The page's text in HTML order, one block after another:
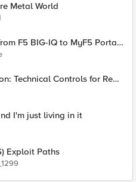
Metal World
F5 BIG-IQ to MyF5 Portal
World
Technical Controls for Real-
I'm just living in it
Exploit Paths